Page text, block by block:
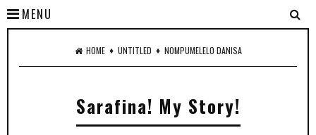
MENU
HOME ♦ UNTITLED ♦ NOMPUMELELO DANISA
Sarafina! My Story!